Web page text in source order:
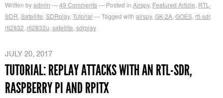
Written byadmin 49 Comments Posted in Airspy, Featured Article RTL-
SDR Satellite SDRplay, Tutorial Tagged with airspy, GK-2A GOES rtl-sdr,
rtl2832 rtl2832u satellite sdrplay
JULY 20, 2017
TUTORIAL: REPLAY ATTACKS WITH AN RTL-SDR,
RASPBERRY PI AND RPITX